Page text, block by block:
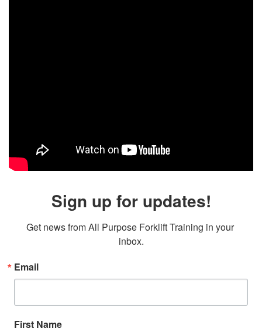
Sign up for updates!
Get news from All Purpose Forklift Training in your
inbox.
Email
First Name